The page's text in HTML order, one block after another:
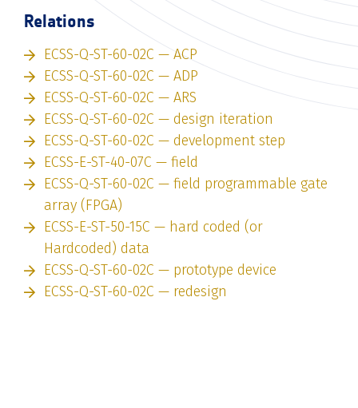
Relations
ECSS-Q-ST-60-02C — ACP
ECSS-Q-ST-60-02C — ADP
ECSS-Q-ST-60-02C — ARS
ECSS-Q-ST-60-02C — design iteration
ECSS-Q-ST-60-02C — development step
ECSS-E-ST-40-07C — field
ECSS-Q-ST-60-02C — field programmable gate
array (FPGA)
ECSS-E-ST-50-15C — hard coded (or
Hardcoded) data
ECSS-Q-ST-60-02C — prototype device
ECSS-Q-ST-60-02C — redesign